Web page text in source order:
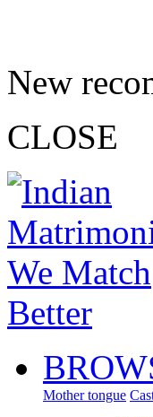
New
CLOSE
Mother tongue